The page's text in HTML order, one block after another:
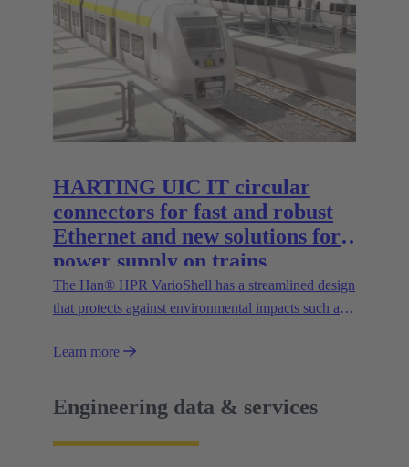
without visual contact. The IP67 portfolio is
rounded off by the new IP67 SPE Ethernet Switch
for secure data transmission in harsh environments.
HARTING UIC IT circular
connectors for fast and robust
Ethernet and new solutions for
power supply on trains
The Han® HPR VarioShell has a streamlined design
that protects against environmental impacts such as
protection rating guarantees its safe outdoor use.
new possibilities.
Learn more
Engineering data & services